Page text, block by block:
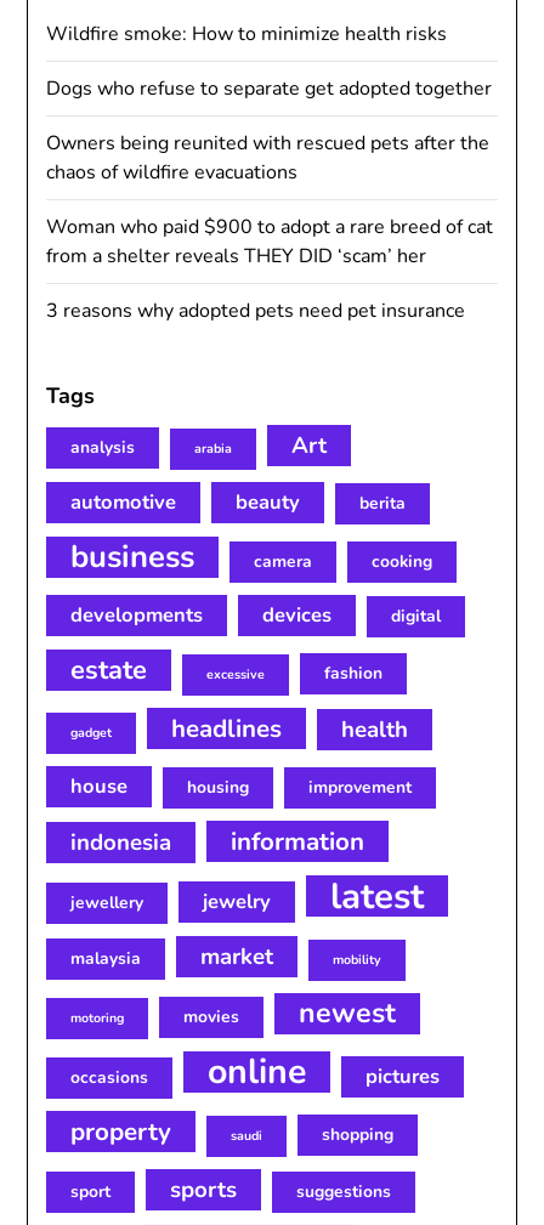
Wildfire smoke: How to minimize health risks
Dogs who refuse to separate get adopted together
Owners being reunited with rescued pets after the
chaos of wildfire evacuations
Woman who paid $900 to adopt a rare breed of cat
from a shelter reveals THEY DID ‘scam’ her
3 reasons why adopted pets need pet insurance
Tags
analysis arabia Art
automotive beauty berita
business camera cooking
developments devices digital
estate excessive fashion
gadget headlines health
house housing improvement
indonesia information
jewellery jewelry latest
malaysia market mobility
motoring movies newest
occasions online pictures
property saudi shopping
sport sports suggestions